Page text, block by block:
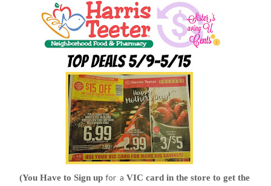
(You Have to Sign up for a VIC card in the store to get the